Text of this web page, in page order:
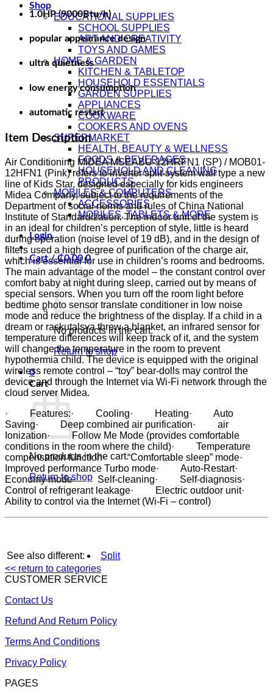
Shop
EDUCATIONAL SUPPLIES
SCHOOL SUPPLIES
ART AND CREATIVITY
TOYS AND GAMES
HOME & GARDEN
KITCHEN & TABLETOP
HOUSEHOLD ESSENTIALS
GARDEN SUPPLIES
APPLIANCES
COOKWARE
COOKERS AND OVENS
SUPERMARKET
HEALTH, BEAUTY & WELLNESS
FOODS & BEVERAGES
HOUSEHOLD AND CLEANING
PRODUCTS
MOBILES & COMPUTERS
ACCESSORIES
MOBILES, TABLETS & MORE
Login
Cart /₵0.00 0
No products in the cart.
Return to shop
0
Cart
No products in the cart.
Return to shop
1.0HP (9000Btu/h)
popular appearance design
ultra quietness
low energy consumption
automatic restart
Item Description
Air Conditioning MIDEA MSEABU-12HRFN1 (SP) / MOB01-
12HFN1 (Pink) refers to inverter split-system wall type a new
line of Kids Star, designed especially for kids engineers
Midea Company, subject to the requirements of the
Department of social norms and rules of China National
Institute of Standardization. The indoor unit of the system is
in an ideal for children’s perception of style, little is heard
during operation (noise level of 19 dB), and in the design of
filters used a high degree of purification of the charge air,
which is essential for use in children’s rooms and bedrooms.
The main advantage of the model – the constant control over
comfort baby at night during sleep, carried out by means of
special sensors. When you turn off the room light before
bedtime photo sensor translate conditioner in low noise
mode and reduce the brightness of the display. If a child in a
dream or raskutalsya threw a blanket, an infrared sensor for
temperature differences will keep track of it, and the system
will change the temperature in the room to prevent
hypothermia child. The device is equipped with the original
wireless remote control – “toy” bear-dolls may control the
device and through the Internet via Wi-Fi network through the
cloud server Midea.
· Features:· Cooling· Heating· Auto
Saving· Deep combined air purification· air
Ionization· Follow Me Mode (provides comfortable
conditions in the room where the child)· Temperature
compensation function· “Comfortable sleep” mode·
Improved performance Turbo mode· Auto-Restart·
Economy mode· Self-cleaning· Self-diagnosis·
Control of refrigerant leakage· Electric outdoor unit·
Ability to control via the Internet (Wi-Fi – control)
See also different:
Split
<< return to categories
CUSTOMER SERVICE
Contact Us
Refund And Return Policy
Terms And Conditions
Privacy Policy
PAGES